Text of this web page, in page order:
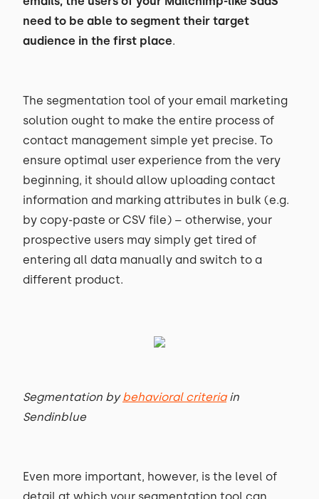
need to be able to segment their target
audience in the first place.
The segmentation tool of your email marketing
solution ought to make the entire process of
contact management simple yet precise. To
ensure optimal user experience from the very
beginning, it should allow uploading contact
information and marking attributes in bulk (e.g.
by copy-paste or CSV file) – otherwise, your
prospective users may simply get tired of
entering all data manually and switch to a
different product.
Segmentation bybehavioral criteriain
Sendinblue
Even more important, however, is the level of
detail at which your segmentation tool can